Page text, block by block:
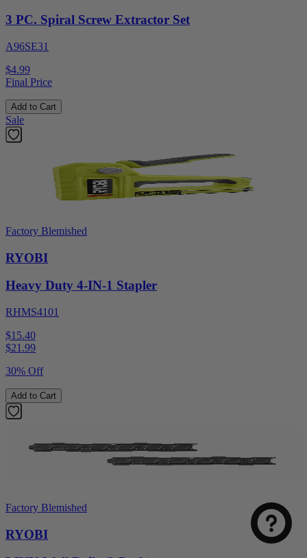
3 PC. Spiral Screw Extractor Set
A96SE31
$4.99
Final Price
Add to Cart
Sale
Factory Blemished
RYOBI
Heavy Duty 4-IN-1 Stapler
RHMS4101
$15.40
$21.99
30% Off
Add to Cart
Factory Blemished
RYOBI